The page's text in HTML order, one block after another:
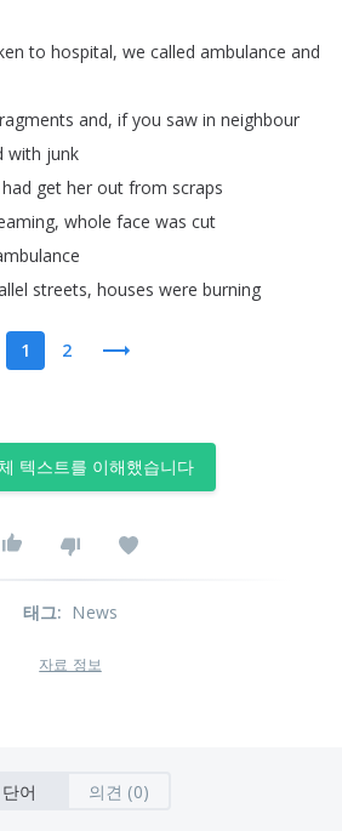
to hospital, we called ambulance and
and, if you saw in neighbour
with junk
had get her out from scraps
, whole face was cut
streets, houses were burning
1 2
텍스트를 이해했습니다
태그: News
자료 정보
단어 의견 (0)